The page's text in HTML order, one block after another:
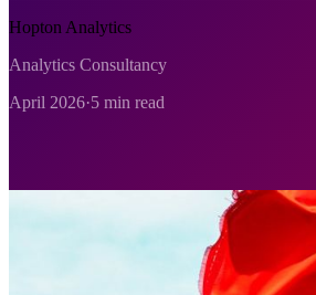
Hopton Analytics
Analytics Consultancy
April 2026·5 min read